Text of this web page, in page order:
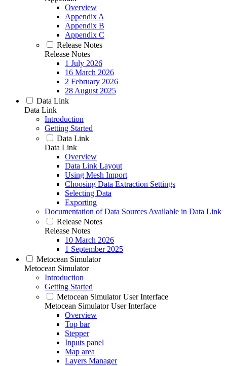
Overview
Appendix A
Appendix B
Appendix C
Release Notes
Release Notes
1 July 2026
16 March 2026
2 February 2026
28 August 2025
Data Link
Data Link
Introduction
Getting Started
Data Link
Data Link
Overview
Data Link Layout
Using Mesh Import
Choosing Data Extraction Settings
Selecting Data
Exporting
Documentation of Data Sources Available in Data Link
Release Notes
Release Notes
10 March 2026
1 September 2025
Metocean Simulator
Metocean Simulator
Introduction
Getting Started
Metocean Simulator User Interface
Metocean Simulator User Interface
Overview
Top bar
Stepper
Inputs panel
Map area
Layers Manager